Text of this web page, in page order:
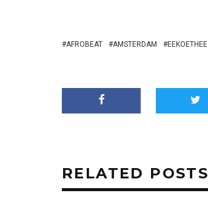
AFROBEAT AMSTERDAM EEKOETHEE
RELATED POSTS